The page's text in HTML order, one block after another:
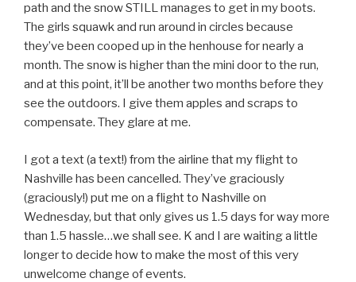
path and the snow STILL manages to get in my boots.
The girls squawk and run around in circles because
they’ve been cooped up in the henhouse for nearly a
month. The snow is higher than the mini door to the run,
and at this point, it’ll be another two months before they
see the outdoors. I give them apples and scraps to
compensate. They glare at me.
I got a text (a text!) from the airline that my flight to
Nashville has been cancelled. They’ve graciously
(graciously!) put me on a flight to Nashville on
Wednesday, but that only gives us 1.5 days for way more
than 1.5 hassle…we shall see. K and I are waiting a little
longer to decide how to make the most of this very
unwelcome change of events.